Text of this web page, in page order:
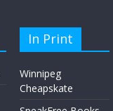
In Print
Winnipeg
Cheapskate